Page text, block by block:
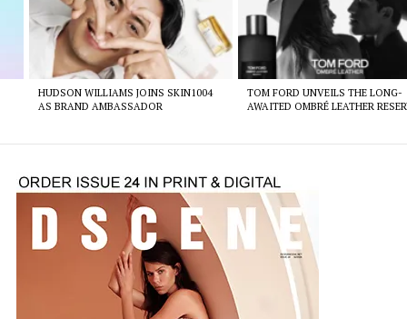
HUDSON WILLIAMS JOINS SKIN1004
AS BRAND AMBASSADOR
TOM FORD UNVEILS THE LONG-
AWAITED OMBRÉ LEATHER